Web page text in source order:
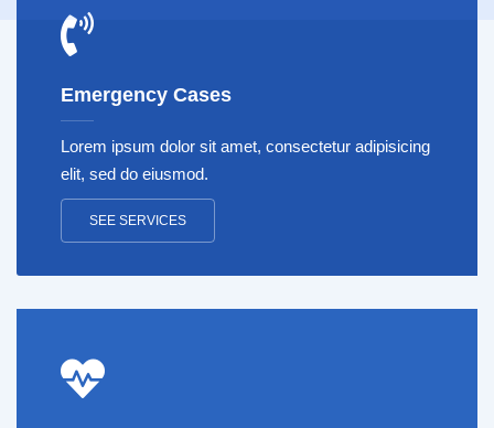
Emergency Cases
Lorem ipsum dolor sit amet, consectetur adipisicing
elit, sed do eiusmod.
SEE SERVICES